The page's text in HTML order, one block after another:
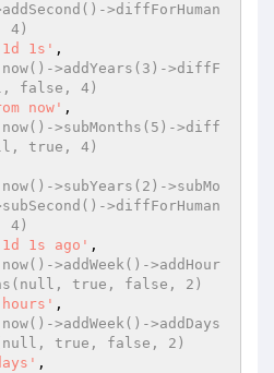
>diffForHuman
4)
1s' ,
>addYears(3)->diffF
false, 4)
now' ,
>subMonths(5)->diff
true, 4)
>subYears(2)->subMo
>diffForHuman
4)
1s ago' ,
>addWeek()->addHour
true, false, 2)
,
>addWeek()->addDays
true, false, 2)
,